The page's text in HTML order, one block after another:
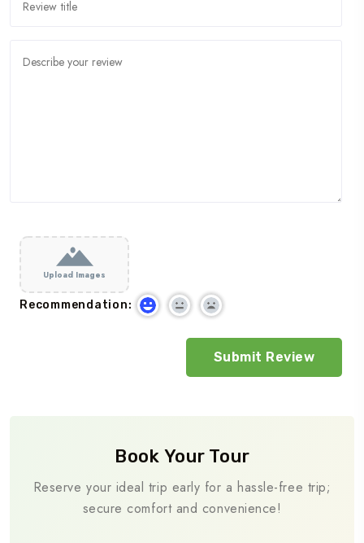
Upload Images
Recommendation:
Book Your Tour
Reserve your ideal trip early for a hassle-free trip;
secure comfort and convenience!